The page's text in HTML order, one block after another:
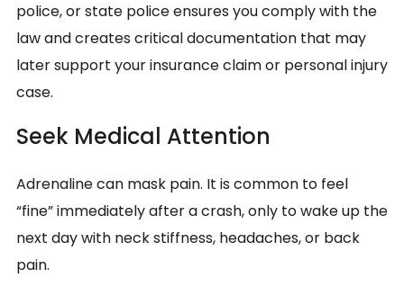
police, or state police ensures you comply with the
law and creates critical documentation that may
later support your insurance claim or personal injury
case.
Seek Medical Attention
Adrenaline can mask pain. It is common to feel
“fine” immediately after a crash, only to wake up the
next day with neck stiffness, headaches, or back
pain.